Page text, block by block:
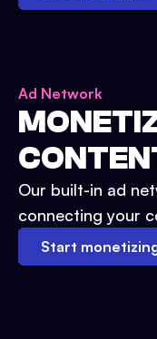
Ad Network
Our built-in ad
connecting your
Start